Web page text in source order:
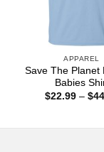
APPAREL
Save The Planet
Babies
$22.99 – $